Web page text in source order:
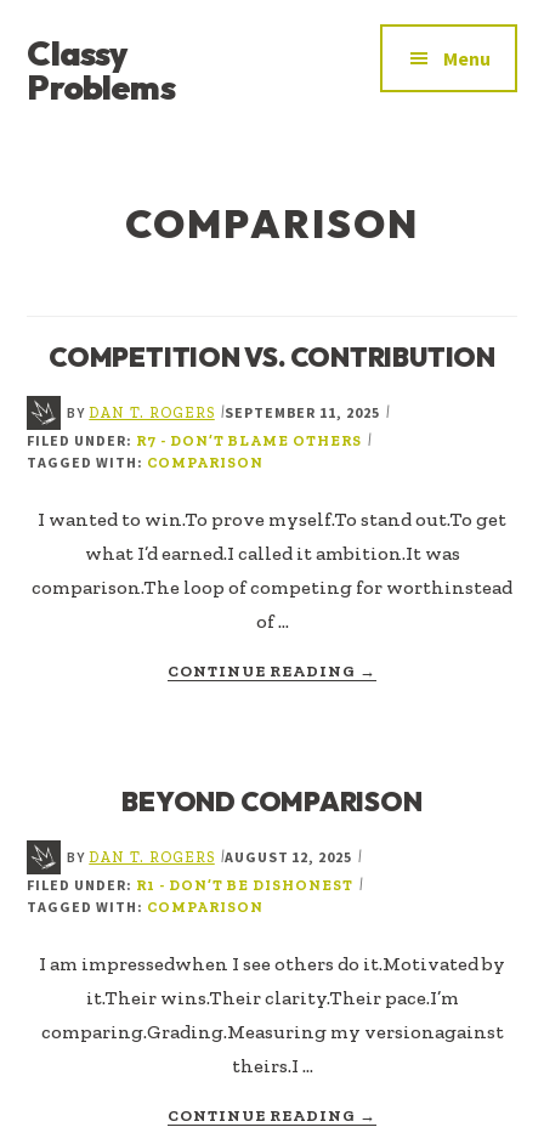
main
content
footer
MENU
Classy
Problems
Menu
COMPARISON
COMPETITION VS. CONTRIBUTION
BYDAN T. ROGERS |SEPTEMBER 11, 2025 |
FILED UNDER: R7 - DON’T BLAME OTHERS |
TAGGED WITH: COMPARISON
I wanted to win.To prove myself.To stand out.To get
what I’d earned.I called it ambition.It was
comparison.The loop of competing for worthinstead
of …
CONTINUE READING →
BEYOND COMPARISON
BYDAN T. ROGERS |AUGUST 12, 2025 |
FILED UNDER: R1 - DON’T BE DISHONEST |
TAGGED WITH: COMPARISON
I am impressedwhen I see others do it.Motivated by
it.Their wins.Their clarity.Their pace.I’m
comparing.Grading.Measuring my versionagainst
theirs.I …
CONTINUE READING →